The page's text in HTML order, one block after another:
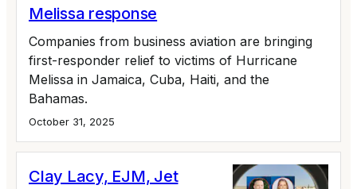
Melissa response
Companies from business aviation are bringing
first-responder relief to victims of Hurricane
Melissa in Jamaica, Cuba, Haiti, and the
Bahamas.
October 31, 2025
Clay Lacy, EJM, Jet